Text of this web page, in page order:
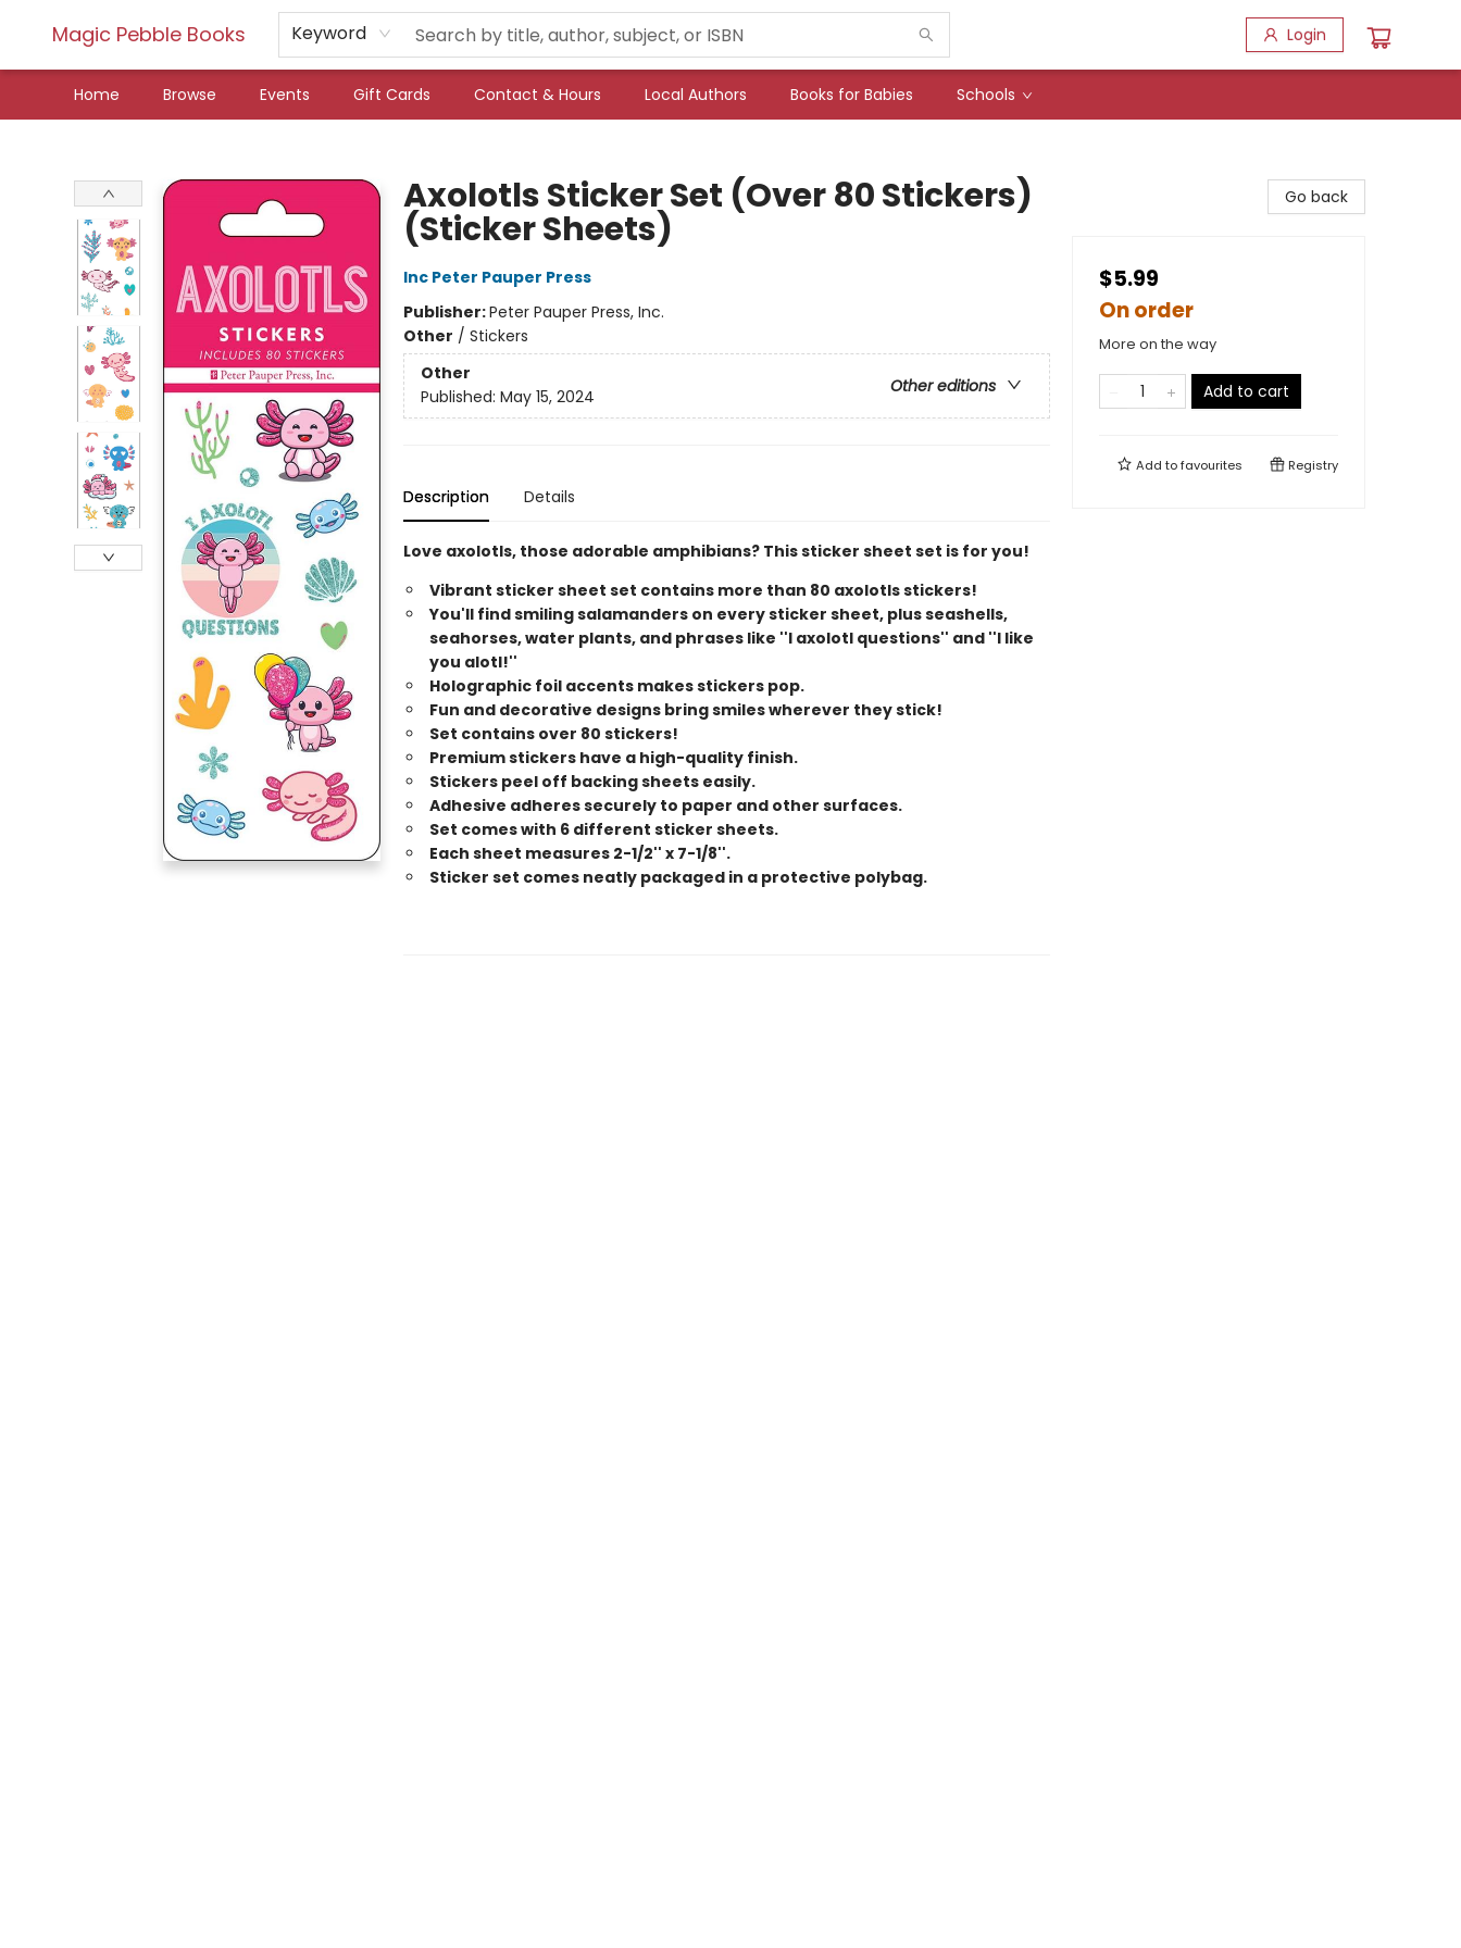
Magic Pebble Books Keyword Login
Home Browse Events Gift Cards Contact & Hours Local Authors Books for Babies Schools
Axolotls Sticker Set (Over 80 Stickers)
(Sticker Sheets)
Inc Peter Pauper Press
Publisher:Peter Pauper Press, Inc.
Other / Stickers
Other
Other editions
Published: May 15, 2024
Description Details
Love axolotls, those adorable amphibians? This sticker sheet set is for you!
Vibrant sticker sheet set contains more than 80 axolotls stickers!
You'll find smiling salamanders on every sticker sheet, plus seashells,
seahorses, water plants, and phrases like ''I axolotl questions'' and ''I like
you alotl!''
Holographic foil accents makes stickers pop.
Fun and decorative designs bring smiles wherever they stick!
Set contains over 80 stickers!
Premium stickers have a high-quality finish.
Stickers peel off backing sheets easily.
Adhesive adheres securely to paper and other surfaces.
Set comes with 6 different sticker sheets.
Each sheet measures 2-1/2'' x 7-1/8''.
Sticker set comes neatly packaged in a protective polybag.
Go back
$5.99
On order
More on the way
Add to cart
Add tofavourites Registry